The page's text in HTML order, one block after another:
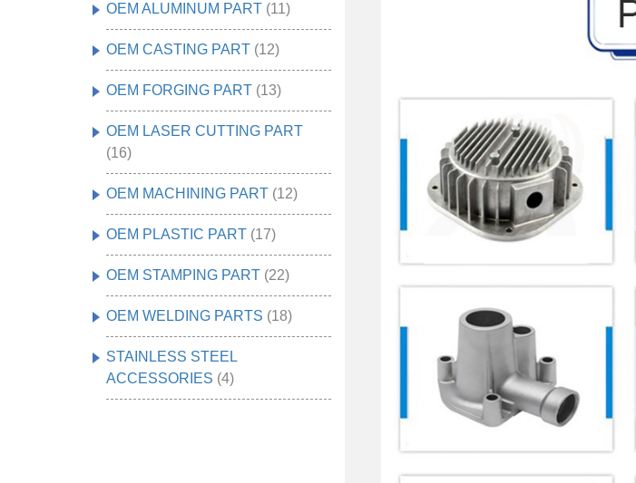
OEM ALUMINUM PART (11)
OEM CASTING PART (12)
OEM FORGING PART (13)
OEM LASER CUTTING PART
(16)
OEM MACHINING PART (12)
OEM PLASTIC PART (17)
OEM STAMPING PART (22)
OEM WELDING PARTS (18)
STAINLESS STEEL
ACCESSORIES (4)